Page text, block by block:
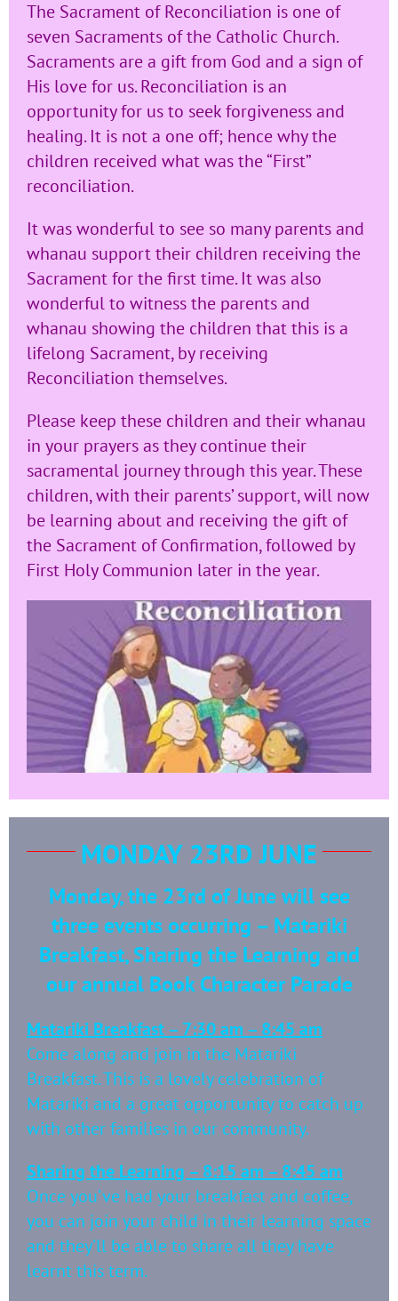
The Sacrament of Reconciliation is one of
seven Sacraments of the Catholic Church.
Sacraments are a gift from God and a sign of
His love for us. Reconciliation is an
opportunity for us to seek forgiveness and
healing. It is not a one off; hence why the
children received what was the “First”
reconciliation.
It was wonderful to see so many parents and
whanau support their children receiving the
Sacrament for the first time. It was also
wonderful to witness the parents and
whanau showing the children that this is a
lifelong Sacrament, by receiving
Reconciliation themselves.
Please keep these children and their whanau
in your prayers as they continue their
sacramental journey through this year. These
children, with their parents’ support, will now
be learning about and receiving the gift of
the Sacrament of Confirmation, followed by
First Holy Communion later in the year.
MONDAY 23RD JUNE
Monday, the 23rd of June will see
three events occurring – Matariki
Breakfast, Sharing the Learning and
our annual Book Character Parade
Matariki Breakfast – 7:30 am – 8:45 am
Come along and join in the Matariki
Breakfast. This is a lovely celebration of
Matariki and a great opportunity to catch up
with other families in our community.
Sharing the Learning – 8:15 am – 8:45 am
Once you’ve had your breakfast and coffee,
you can join your child in their learning space
and they’ll be able to share all they have
learnt this term.